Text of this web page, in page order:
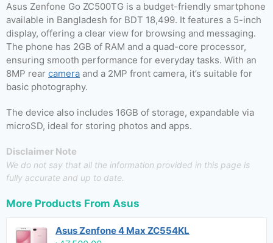
Asus Zenfone Go ZC500TG is a budget-friendly smartphone
available in Bangladesh for BDT 18,499. It features a 5-inch
display, offering a clear view for browsing and messaging.
The phone has 2GB of RAM and a quad-core processor,
ensuring smooth performance for everyday tasks. With an
8MP rear camera and a 2MP front camera, it’s suitable for
basic photography.
The device also includes 16GB of storage, expandable via
microSD, ideal for storing photos and apps.
Disclaimer Note
We do not say that all the information provided in this page is
fully accurate and up to date.
More Products From Asus
Asus Zenfone 4 Max ZC554KL